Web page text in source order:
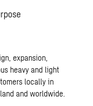
expansion,
heavy and light
locally in
and worldwide.